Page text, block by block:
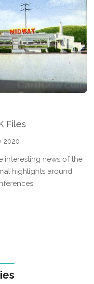
Files
2020
interesting news of the
highlights around